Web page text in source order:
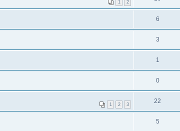
1 2
6
3
1
0
1 2 3 22
5